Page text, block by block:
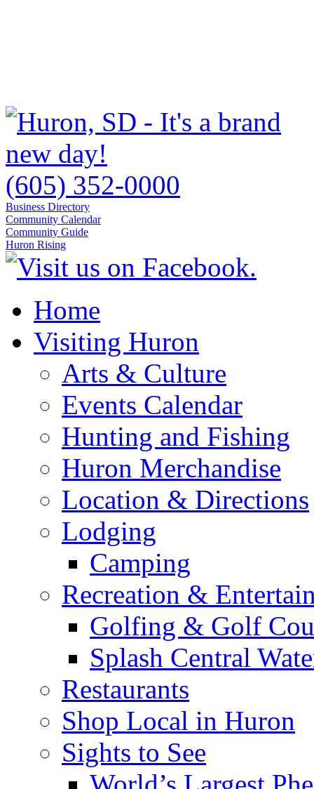
(605) 352-0000
Business Directory
Community Calendar
Community Guide
Huron Rising
Home
Visiting Huron
Arts & Culture
Events Calendar
Hunting and Fishing
Huron Merchandise
Location & Directions
Lodging
Camping
Recreation &
Golfing & Golf
Splash Central
Restaurants
Shop Local in Huron
Sights to See